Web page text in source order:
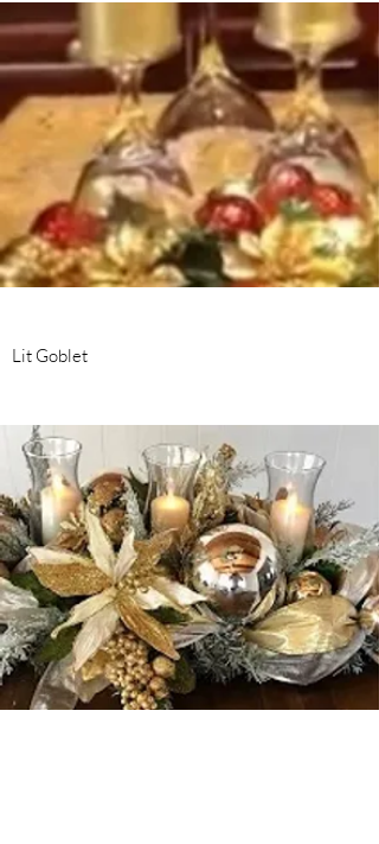
Lit Goblet